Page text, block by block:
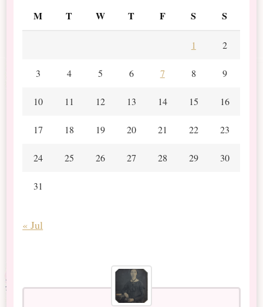
M T W T F S S
1 2
3 4 5 6 7 8 9
10 11 12 13 14 15 16
17 18 19 20 21 22 23
24 25 26 27 28 29 30
31
« Jul